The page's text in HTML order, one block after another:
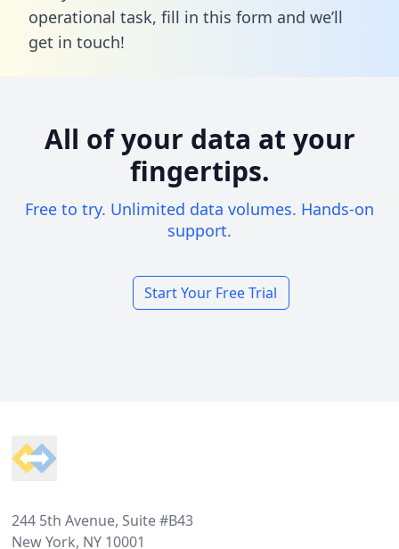
operational task, fill in this form and we’ll
get in touch!
All of your data at your
fingertips.
Free to try. Unlimited data volumes. Hands-on
support.
Start Your Free Trial
244 5th Avenue, Suite #B43
New York, NY 10001